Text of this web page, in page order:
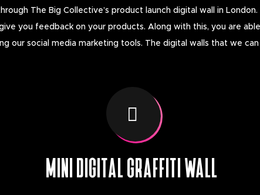
The Big Collective’s product launch digital wall in
you feedback on your products. Along with this, you are
our social media marketing tools. The digital walls that we
MINI DIGITAL GRAFFITI WALL